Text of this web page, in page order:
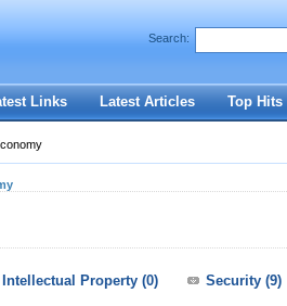
Register|I forgot my
Search:
Links Latest Articles Top Hits
Intellectual Property (0) Security (9)